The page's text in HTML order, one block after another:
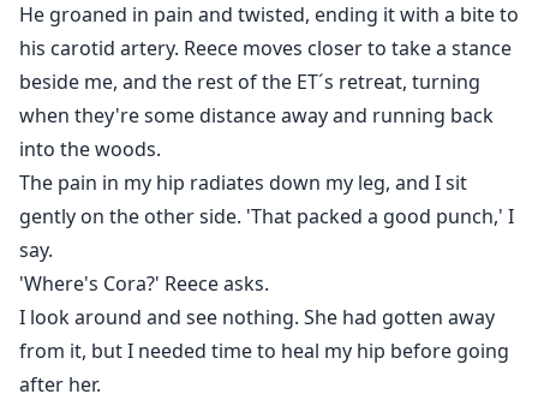
He groaned in pain and twisted, ending it with a bite to
his carotid artery. Reece moves closer to take a stance
beside me, and the rest of the ET´s retreat, turning
when they're some distance away and running back
into the woods.
The pain in my hip radiates down my leg, and I sit
gently on the other side. 'That packed a good punch,' I
say.
'Where's Cora?' Reece asks.
I look around and see nothing. She had gotten away
from it, but I needed time to heal my hip before going
after her.